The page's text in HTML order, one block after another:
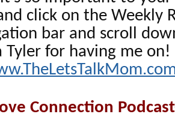
click on the Weekly
bar and scroll
Tyler for having me on!
Connection